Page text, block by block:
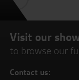
Visit our
to browse our
Contact us: